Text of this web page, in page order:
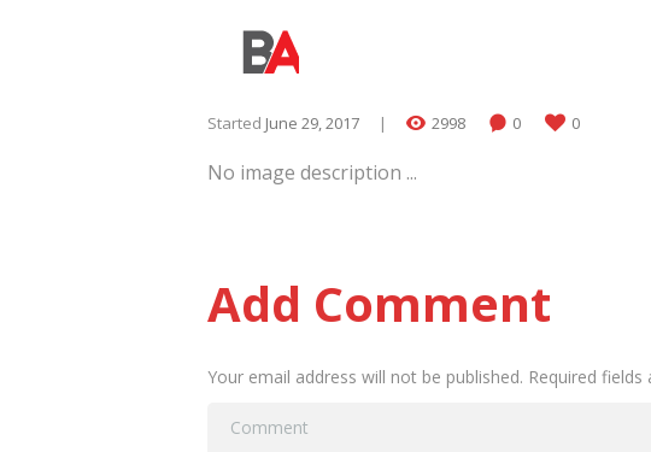
Started June 29, 2017 2998 0 0
No image description ...
Add Comment
Your email address will not be published. Required